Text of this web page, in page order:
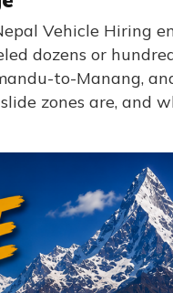
Vehicle Hiring
dozens or
to-Manang,
zones are, and